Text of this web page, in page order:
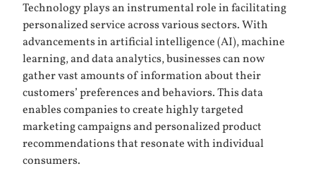
Technology plays an instrumental role in facilitating
personalized service across various sectors. With
advancements in artificial intelligence (AI), machine
learning, and data analytics, businesses can now
gather vast amounts of information about their
customers’ preferences and behaviors. This data
enables companies to create highly targeted
marketing campaigns and personalized product
recommendations that resonate with individual
consumers.